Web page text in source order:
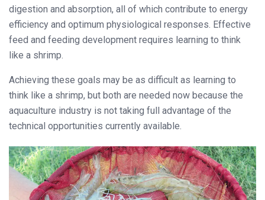
digestion and absorption, all of which contribute to energy
efficiency and optimum physiological responses. Effective
feed and feeding development requires learning to think
like a shrimp.
Achieving these goals may be as difficult as learning to
think like a shrimp, but both are needed now because the
aquaculture industry is not taking full advantage of the
technical opportunities currently available.